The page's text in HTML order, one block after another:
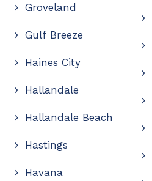
Groveland
Gulf Breeze
Haines City
Hallandale
Hallandale Beach
Hastings
Havana